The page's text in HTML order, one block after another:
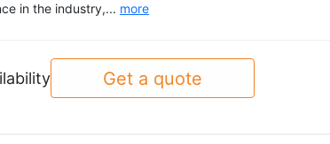
in the industry,... more
Get a quote